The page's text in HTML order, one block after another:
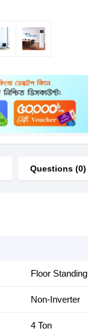
Questions (0)
Floor Standing
Non-Inverter
4 Ton